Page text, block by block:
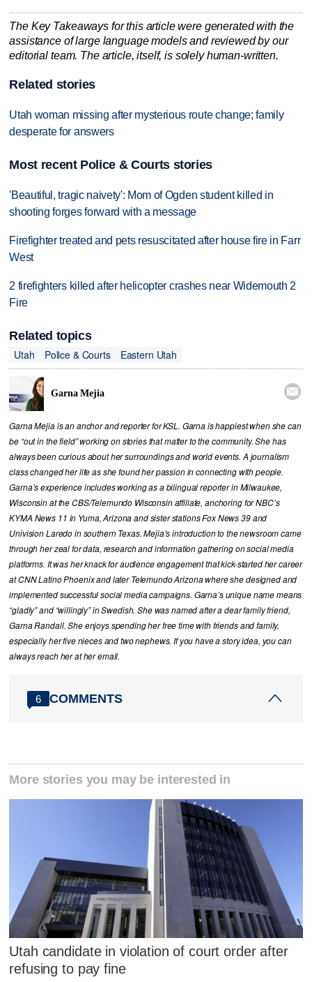
The Key Takeaways for this article were generated with the
assistance of large language models and reviewed by our
editorial team. The article, itself, is solely human-written.
Related stories
Utah woman missing after mysterious route change; family
desperate for answers
Most recent Police & Courts stories
'Beautiful, tragic naivety': Mom of Ogden student killed in
shooting forges forward with a message
Firefighter treated and pets resuscitated after house fire in Farr
West
2 firefighters killed after helicopter crashes near Widemouth 2
Fire
Related topics
Utah
Police & Courts Eastern Utah
Garna Mejia 
Garna Mejia is an anchor and reporter for KSL. Garna is happiest when she can
be “out in the field” working on stories that matter to the community. She has
always been curious about her surroundings and world events. A journalism
class changed her life as she found her passion in connecting with people.
Garna’s experience includes working as a bilingual reporter in Milwaukee,
Wisconsin at the CBS/Telemundo Wisconsin affiliate, anchoring for NBC’s
KYMA News 11 in Yuma, Arizona and sister stations Fox News 39 and
Univision Laredo in southern Texas. Mejia’s introduction to the newsroom came
through her zeal for data, research and information gathering on social media
platforms. It was her knack for audience engagement that kick-started her career
at CNN Latino Phoenix and later Telemundo Arizona where she designed and
implemented successful social media campaigns. Garna’s unique name means
“gladly” and “willingly” in Swedish. She was named after a dear family friend,
Garna Randall. She enjoys spending her free time with friends and family,
especially her five nieces and two nephews. If you have a story idea, you can
always reach her at her email.
6 COMMENTS
More stories you may be interested in
Utah candidate in violation of court order after
refusing to pay fine